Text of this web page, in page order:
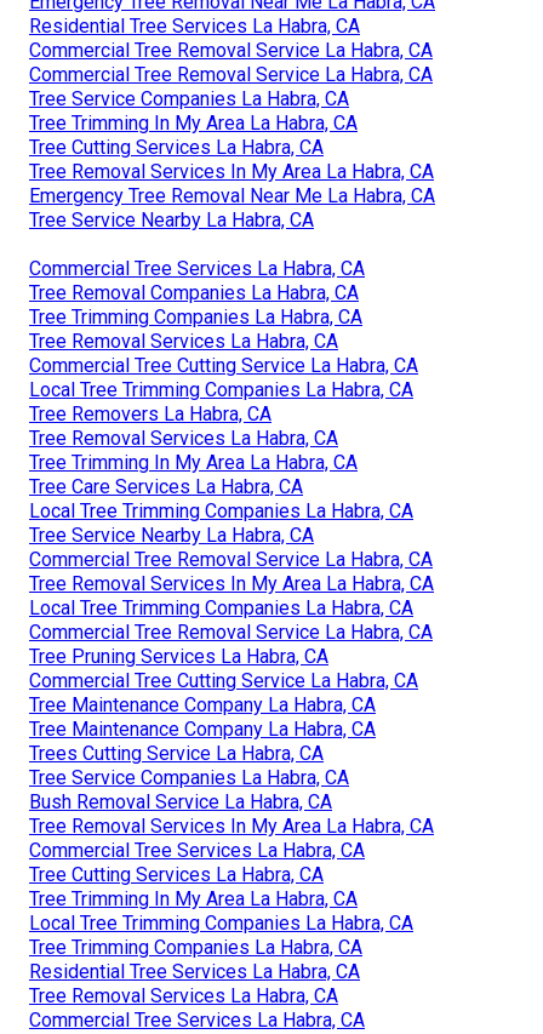
Residential Tree Services La Habra, CA
Commercial Tree Removal Service La Habra, CA
Commercial Tree Removal Service La Habra, CA
Tree Service Companies La Habra, CA
Tree Trimming In My Area La Habra, CA
Tree Cutting Services La Habra, CA
Tree Removal Services In My Area La Habra, CA
Emergency Tree Removal Near Me La Habra, CA
Tree Service Nearby La Habra, CA
Commercial Tree Services La Habra, CA
Tree Removal Companies La Habra, CA
Tree Trimming Companies La Habra, CA
Tree Removal Services La Habra, CA
Commercial Tree Cutting Service La Habra, CA
Local Tree Trimming Companies La Habra, CA
Tree Removers La Habra, CA
Tree Removal Services La Habra, CA
Tree Trimming In My Area La Habra, CA
Tree Care Services La Habra, CA
Local Tree Trimming Companies La Habra, CA
Tree Service Nearby La Habra, CA
Commercial Tree Removal Service La Habra, CA
Tree Removal Services In My Area La Habra, CA
Local Tree Trimming Companies La Habra, CA
Commercial Tree Removal Service La Habra, CA
Tree Pruning Services La Habra, CA
Commercial Tree Cutting Service La Habra, CA
Tree Maintenance Company La Habra, CA
Tree Maintenance Company La Habra, CA
Trees Cutting Service La Habra, CA
Tree Service Companies La Habra, CA
Bush Removal Service La Habra, CA
Tree Removal Services In My Area La Habra, CA
Commercial Tree Services La Habra, CA
Tree Cutting Services La Habra, CA
Tree Trimming In My Area La Habra, CA
Local Tree Trimming Companies La Habra, CA
Tree Trimming Companies La Habra, CA
Residential Tree Services La Habra, CA
Tree Removal Services La Habra, CA
Commercial Tree Services La Habra, CA